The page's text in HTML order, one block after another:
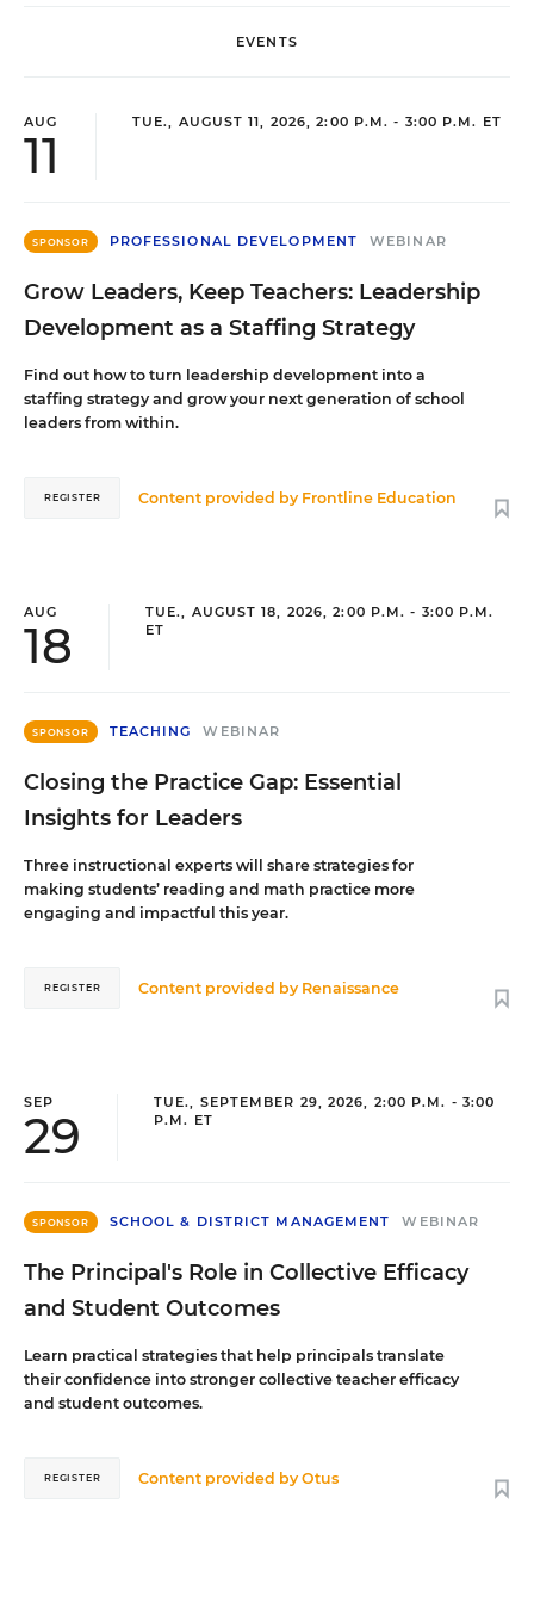
EVENTS
AUG
11
TUE., AUGUST 11, 2026, 2:00 P.M. - 3:00 P.M. ET
SPONSOR PROFESSIONAL DEVELOPMENT WEBINAR
Grow Leaders, Keep Teachers: Leadership
Development as a Staffing Strategy
Find out how to turn leadership development into a
staffing strategy and grow your next generation of school
leaders from within.
Content provided by Frontline Education
REGISTER
AUG
18
TUE., AUGUST 18, 2026, 2:00 P.M. - 3:00 P.M.
ET
SPONSOR TEACHING WEBINAR
Closing the Practice Gap: Essential
Insights for Leaders
Three instructional experts will share strategies for
making students’ reading and math practice more
engaging and impactful this year.
Content provided by Renaissance
REGISTER
SEP
29
TUE., SEPTEMBER 29, 2026, 2:00 P.M. - 3:00
P.M. ET
SPONSOR SCHOOL & DISTRICT MANAGEMENT WEBINAR
The Principal's Role in Collective Efficacy
and Student Outcomes
Learn practical strategies that help principals translate
their confidence into stronger collective teacher efficacy
and student outcomes.
Content provided byOtus
REGISTER